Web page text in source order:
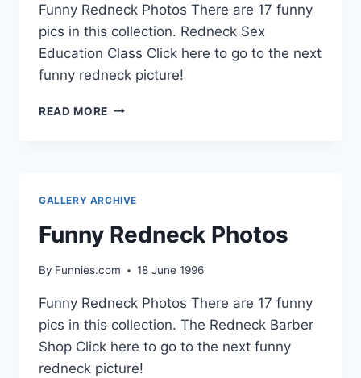
Funny Redneck Photos There are 17 funny
pics in this collection. Redneck Sex
Education Class Click here to go to the next
funny redneck picture!
READ MORE FUNNY
GALLERY ARCHIVE
Funny Redneck Photos
By Funnies.com 18 June 1996
Funny Redneck Photos There are 17 funny
pics in this collection. The Redneck Barber
Shop Click here to go to the next funny
redneck picture!